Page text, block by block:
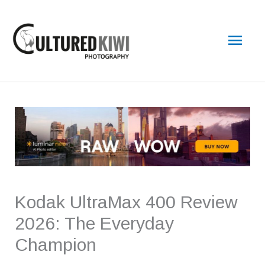
content
Kodak UltraMax 400 Review
2026: The Everyday
Champion